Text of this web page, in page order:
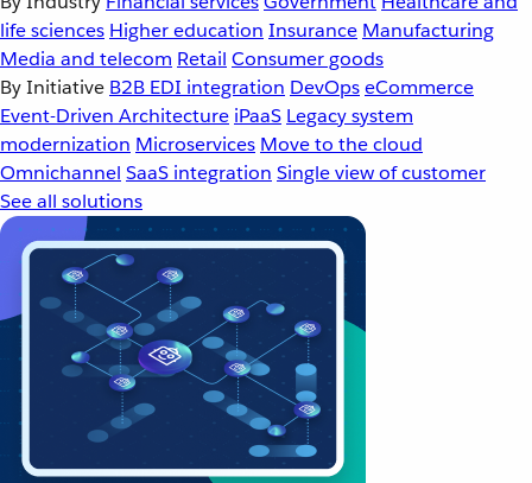
life sciences Higher education Insurance Manufacturing
Media and telecom Retail Consumer goods
By Initiative B2B EDI integration DevOpseCommerce
Event-Driven Architecture iPaaS Legacy system
modernization Microservices Move to the cloud
Omnichannel SaaS integration Single view of customer
See all solutions